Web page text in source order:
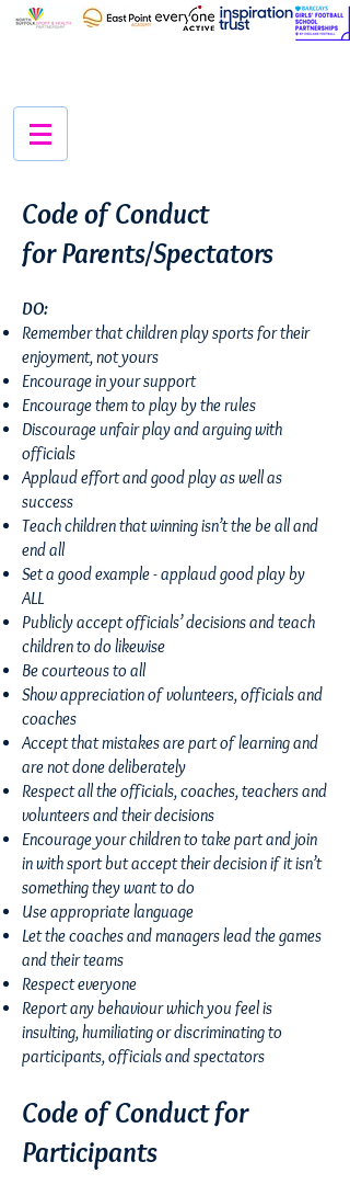
Code of Conduct
forParents/Spectators
DO:
Remember that children play sports for their
enjoyment, not yours
Encourage in your support
Encourage them to play by the rules
Discourage unfair play and arguing with
officials
Applaud effort and good play as well as
success
Teach children that winning isn’t the be all and
end all
Set a good example - applaud good play by
ALL
Publicly accept officials’ decisions and teach
children to do likewise
Be courteous to all
Show appreciation of volunteers, officials and
coaches
Accept that mistakes are part of learning and
are not done deliberately
Respect all the officials, coaches, teachers and
volunteers and their decisions
Encourage your children to take part and join
in with sport but accept their decision if it isn’t
something they want to do
Use appropriate language
Let the coaches and managers lead the games
and their teams
Respect everyone
Report any behaviour which you feel is
insulting, humiliating or discriminating to
participants, officials and spectators
Code of Conduct for
Participants